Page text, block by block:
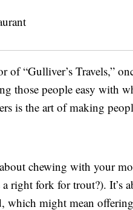
of “Gulliver’s Travels,”
those people easy with
is the art of making
chewing with your
right fork for trout?). It’s
which might mean